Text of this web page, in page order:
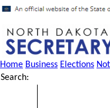
Home Business Elections
Search: